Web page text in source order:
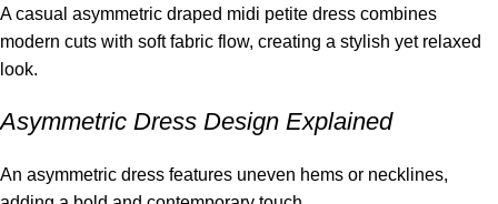
A casual asymmetric draped midi petite dress combines
modern cuts with soft fabric flow, creating a stylish yet relaxed
look.
Asymmetric Dress Design Explained
An asymmetric dress features uneven hems or necklines,